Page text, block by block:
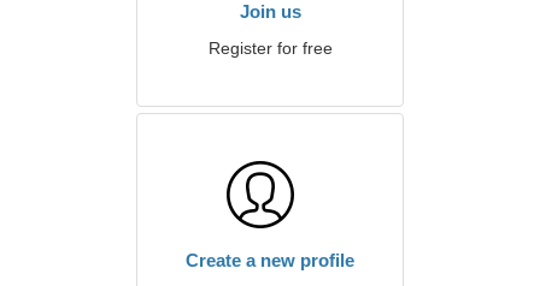
Join us
Register for free
Create a new profile